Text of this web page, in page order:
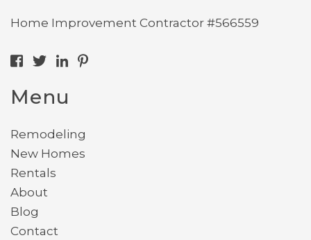
Home Improvement Contractor #566559
Menu
Remodeling
New Homes
Rentals
About
Blog
Contact